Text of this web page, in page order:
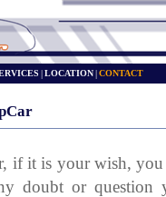
|LOCATION|CONTACT
if it is your wish,
doubt or question